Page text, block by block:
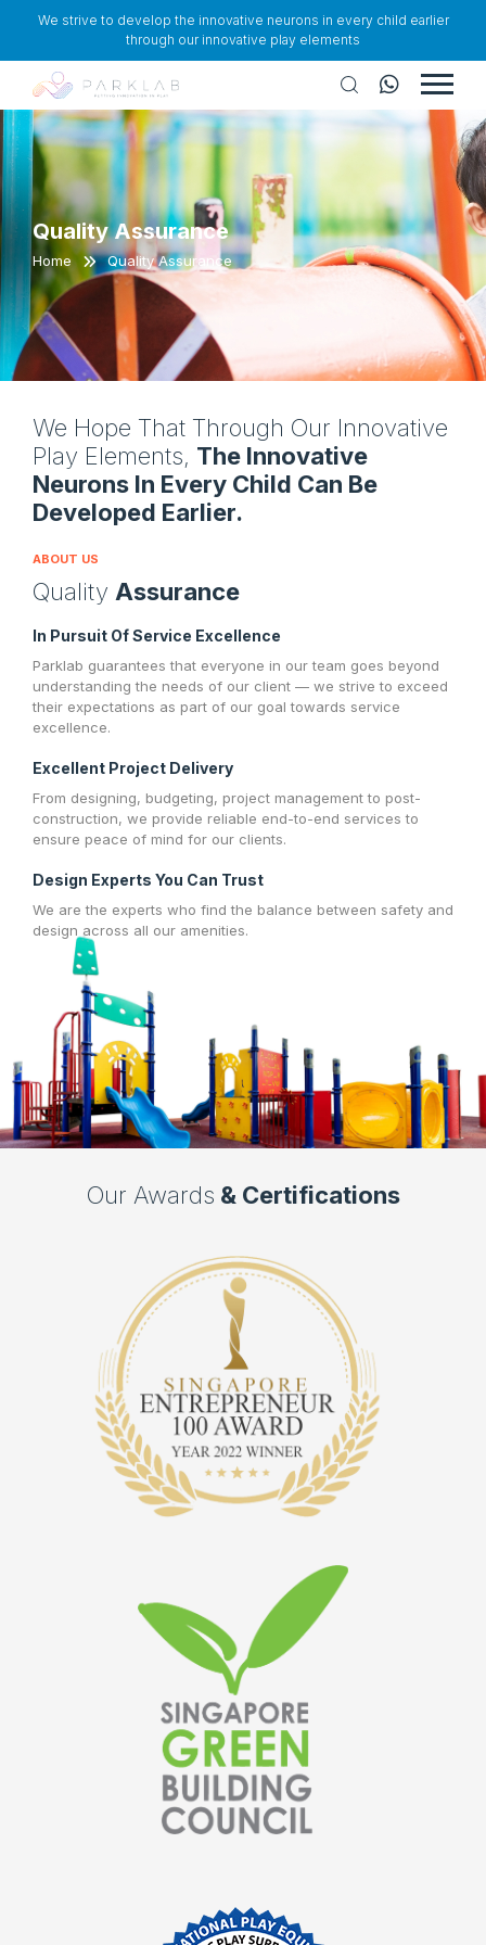
We strive to develop the innovative neurons in every child earlier
through our innovative play elements
Quality Assurance
Home Quality Assurance
We Hope That Through Our Innovative
Play Elements, The Innovative
Neurons In Every Child Can Be
Developed Earlier.
ABOUT US
Quality Assurance
In Pursuit Of Service Excellence
Parklab guarantees that everyone in our team goes beyond
understanding the needs of our client — we strive to exceed
their expectations as part of our goal towards service
excellence.
Excellent Project Delivery
From designing, budgeting, project management to post-
construction, we provide reliable end-to-end services to
ensure peace of mind for our clients.
Design Experts You Can Trust
We are the experts who find the balance between safety and
design across all our amenities.
Our Awards & Certifications